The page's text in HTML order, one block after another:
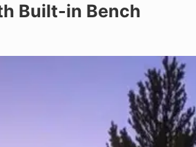
Built-in Bench